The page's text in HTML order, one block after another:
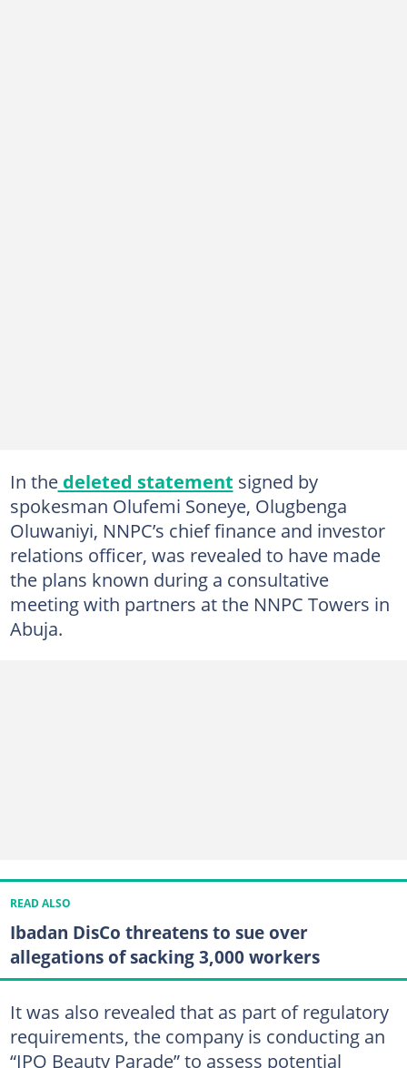
In thedeleted statement signed by
spokesman Olufemi Soneye, Olugbenga
Oluwaniyi, NNPC’s chief finance and investor
relations officer, was revealed to have made
the plans known during a consultative
meeting with partners at the NNPC Towers in
Abuja.
READ ALSO
Ibadan DisCo threatens to sue over
allegations of sacking 3,000 workers
It was also revealed that as part of regulatory
requirements, the company is conducting an
“IPO Beauty Parade” to assess potential